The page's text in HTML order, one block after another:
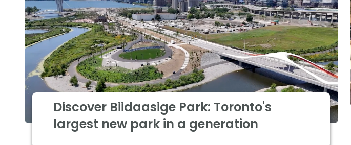
Discover Biidaasige Park: Toronto's
largest new park in a generation